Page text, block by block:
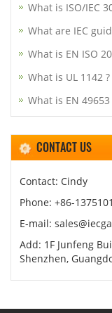
What is ISO/IEC
What are IEC
What is EN ISO
What is UL 1142 ?
What is EN 49653
CONTACT US
Contact: Cindy
Phone: +86-
E-mail:
Add: 1F Junfeng
Shenzhen,